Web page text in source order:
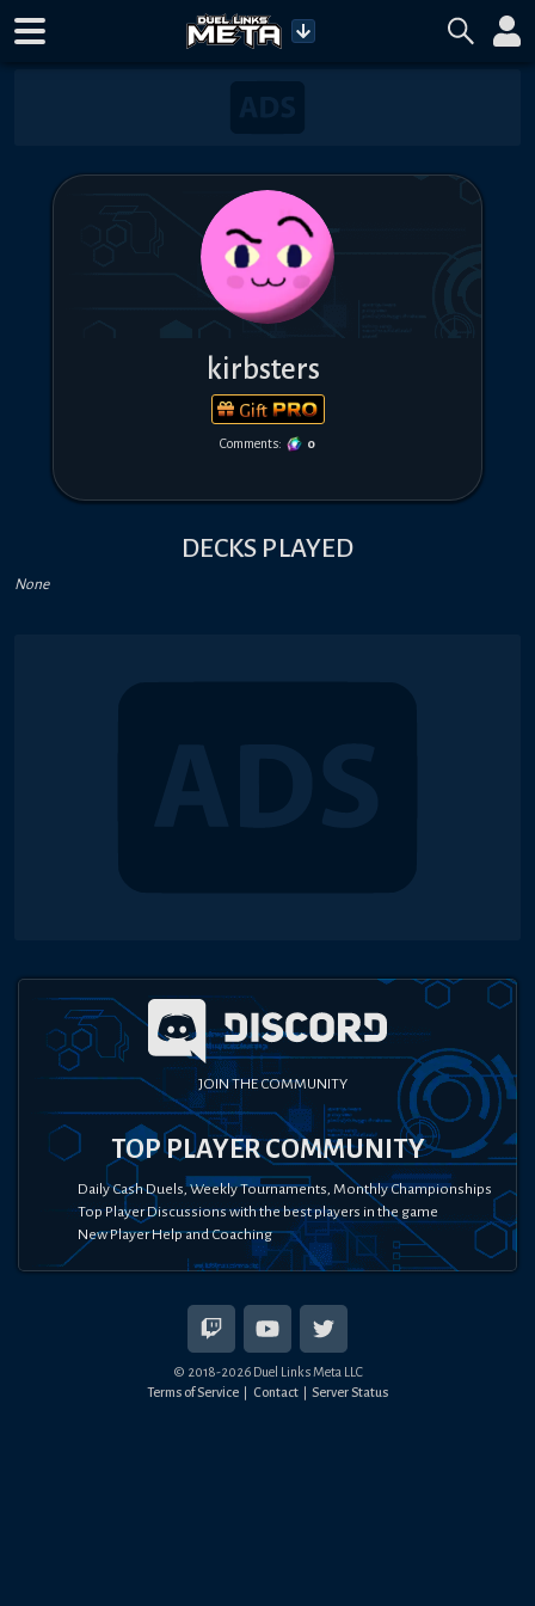
kirbsters
Gift
Comments: 0
DECKS PLAYED
None
JOIN THE COMMUNITY
TOP PLAYER COMMUNITY
Daily Cash Duels, Weekly Tournaments, Monthly Championships
Top Player Discussions with the best players in the game
New Player Help and Coaching
© 2018-2026Duel Links Meta LLC
Terms of Service
Contact Server Status